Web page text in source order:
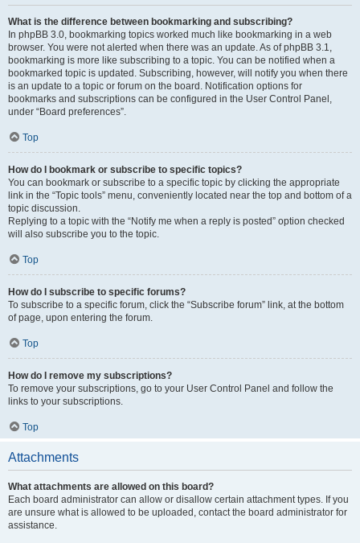
What is the difference between bookmarking and subscribing?
In phpBB 3.0, bookmarking topics worked much like bookmarking in a web
browser. You were not alerted when there was an update. As of phpBB 3.1,
bookmarking is more like subscribing to a topic. You can be notified when a
bookmarked topic is updated. Subscribing, however, will notify you when there
is an update to a topic or forum on the board. Notification options for
bookmarks and subscriptions can be configured in the User Control Panel,
under “Board preferences”.
Top
How do I bookmark or subscribe to specific topics?
You can bookmark or subscribe to a specific topic by clicking the appropriate
link in the “Topic tools” menu, conveniently located near the top and bottom of a
topic discussion.
Replying to a topic with the “Notify me when a reply is posted” option checked
will also subscribe you to the topic.
Top
How do I subscribe to specific forums?
To subscribe to a specific forum, click the “Subscribe forum” link, at the bottom
of page, upon entering the forum.
Top
How do I remove my subscriptions?
To remove your subscriptions, go to your User Control Panel and follow the
links to your subscriptions.
Top
Attachments
What attachments are allowed on this board?
Each board administrator can allow or disallow certain attachment types. If you
are unsure what is allowed to be uploaded, contact the board administrator for
assistance.